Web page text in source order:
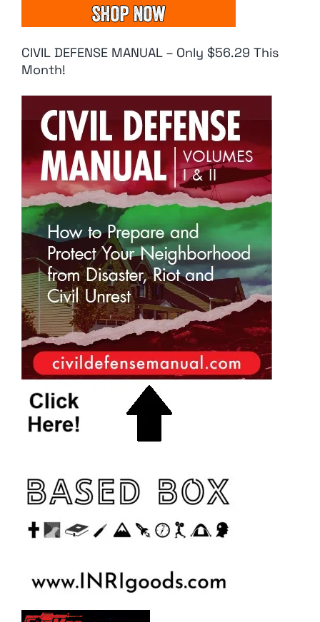
CIVIL DEFENSE MANUAL – Only $56.29 This
Month!